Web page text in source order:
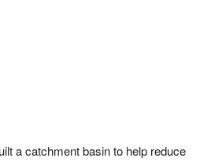
a catchment basin to help reduce